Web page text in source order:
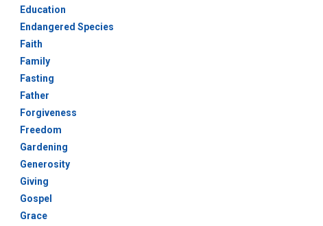
Education
Endangered Species
Faith
Family
Fasting
Father
Forgiveness
Freedom
Gardening
Generosity
Giving
Gospel
Grace